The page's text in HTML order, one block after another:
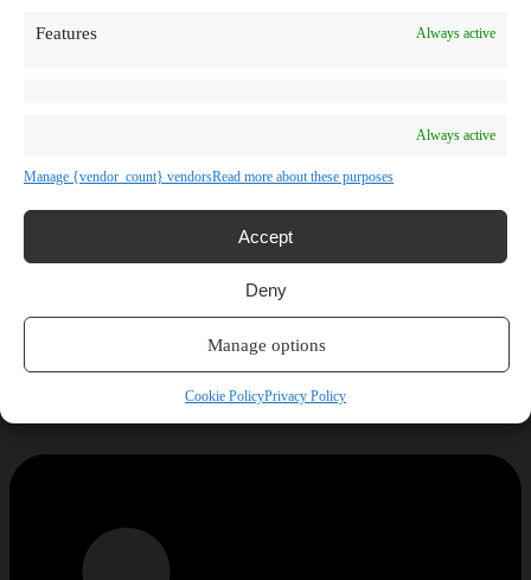
Features Always active
Always active
Manage {vendor_count} vendorsRead more about these purposes
Accept
Deny
Manage options
Cookie PolicyPrivacy Policy